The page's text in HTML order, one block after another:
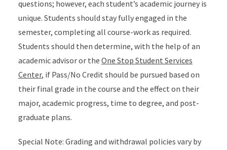
questions; however, each student’s academic journey is
unique. Students should stay fully engaged in the
semester, completing all course-work as required.
Students should then determine, with the help of an
academic advisor or the One Stop Student Services
Center, if Pass/No Credit should be pursued based on
their final grade in the course and the effect on their
major, academic progress, time to degree, and post-
graduate plans.
Special Note: Grading and withdrawal policies vary by